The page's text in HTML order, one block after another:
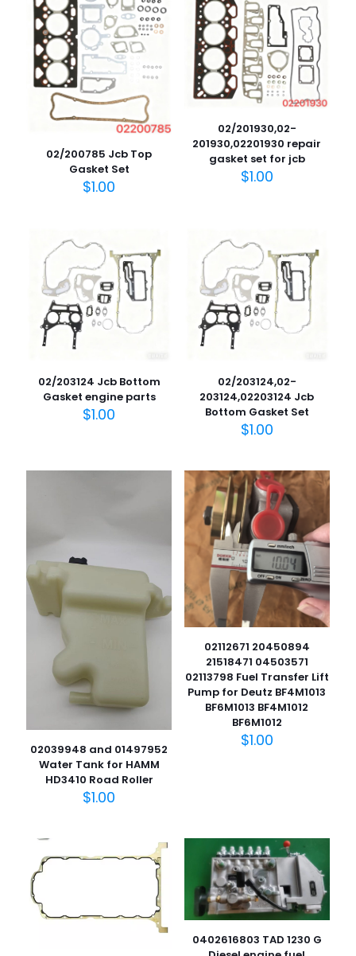
02/200785 Jcb Top
Gasket Set
$1.00
02/201930,02-
201930,02201930 repair
gasket set for jcb
$1.00
02/203124 Jcb Bottom
Gasket engine parts
$1.00
02/203124,02-
203124,02203124 Jcb
Bottom Gasket Set
$1.00
02039948 and 01497952
Water Tank for HAMM
HD3410 Road Roller
$1.00
02112671 20450894
21518471 04503571
02113798 Fuel Transfer Lift
Pump for Deutz BF4M1013
BF6M1013 BF4M1012
BF6M1012
$1.00
0402616803 TAD 1230 G